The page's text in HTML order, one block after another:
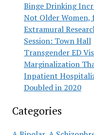
Binge Drinking
Not Older Women,
Extramural
Session: Town Hall
Transgender ED
Marginalization
Inpatient
Doubled in 2020
Categories